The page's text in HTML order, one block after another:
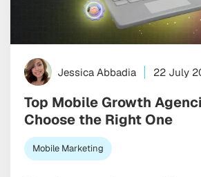
Jessica Abbadia 22 July
Top Mobile Growth
Choose the Right One
Mobile Marketing